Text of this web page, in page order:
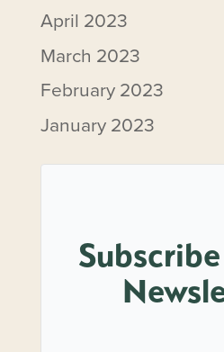
April 2023
March 2023
February 2023
January 2023